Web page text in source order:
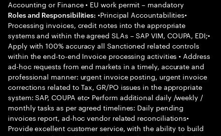
Accounting or Finance • EU work permit – mandatory
Roles and Responsibilities: •Principal Accountabilities•
Processing invoices, credit notes into the appropriate
systems and within the agreed SLAs – SAP VIM, COUPA, EDI;•
Apply with 100% accuracy all Sanctioned related controls
within the end-to-end Invoice processing activities • Address
ad-hoc requests from end markets in a timely, accurate and
professional manner: urgent invoice posting, urgent invoice
corrections related to Tax, GR/PO issues in the appropriate
system: SAP, COUPA etc• Perform additional daily /weekly /
monthly tasks as per agreed timelines: Daily pending
invoices report, ad-hoc vendor related reconciliations•
Provide excellent customer service, with the ability to build